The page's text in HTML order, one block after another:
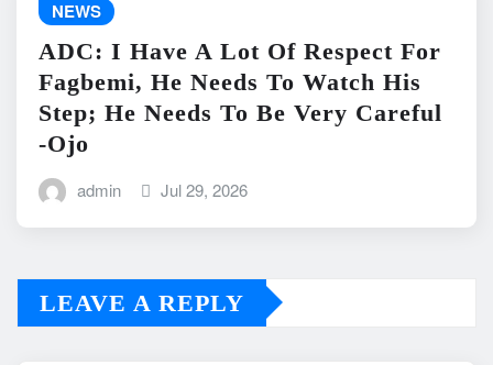
NEWS
ADC: I Have A Lot Of Respect For
Fagbemi, He Needs To Watch His
Step; He Needs To Be Very Careful
-Ojo
admin Jul 29, 2026
LEAVE A REPLY